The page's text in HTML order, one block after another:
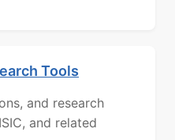
Tools
and research
and related